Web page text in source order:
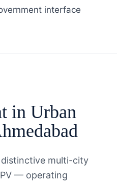
interface
in Urban
multi-city
— operating